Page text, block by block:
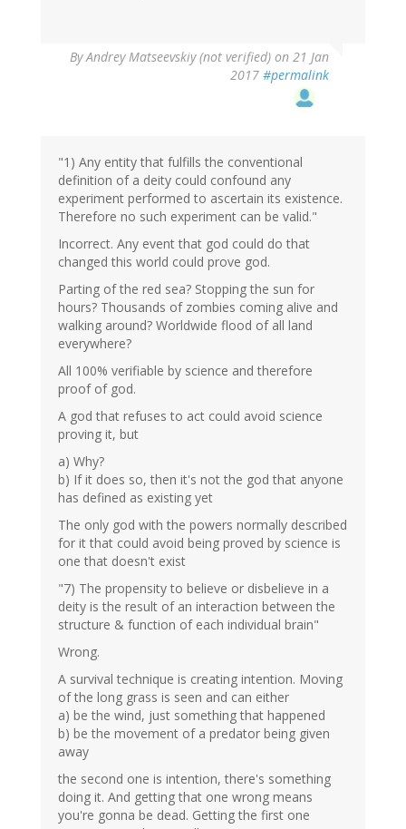
ByAndrey Matseevskiy (not verified) on 21 Jan
2017 #permalink
verified)
"1) Any entity that fulfills the conventional
definition of a deity could confound any
experiment performed to ascertain its existence.
Therefore no such experiment can be valid."
Incorrect. Any event that god could do that
changed this world could prove god.
Parting of the red sea? Stopping the sun for
hours? Thousands of zombies coming alive and
walking around? Worldwide flood of all land
everywhere?
All 100% verifiable by science and therefore
proof of god.
A god that refuses to act could avoid science
proving it, but
a) Why?
b) If it does so, then it's not the god that anyone
has defined as existing yet
The only god with the powers normally described
for it that could avoid being proved by science is
one that doesn't exist
"7) The propensity to believe or disbelieve in a
deity is the result of an interaction between the
structure & function of each individual brain"
Wrong.
A survival technique is creating intention. Moving
of the long grass is seen and can either
a) be the wind, just something that happened
b) be the movement of a predator being given
away
the second one is intention, there's something
doing it. And getting that one wrong means
you're gonna be dead. Getting the first one